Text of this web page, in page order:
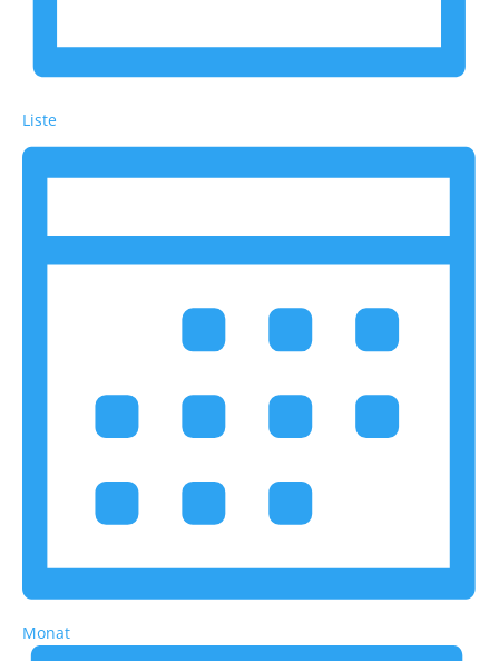
Liste
Monat